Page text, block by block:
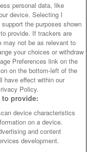
personal data, like
device. Selecting I
the purposes shown
provide. If trackers are
may not be as relevant to
your choices or withdraw
Preferences link on the
on the bottom-left of the
have effect within our
Policy.
to provide:
device characteristics
on a device.
and content
development.